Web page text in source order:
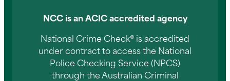
NCC is an ACIC accredited agency
National Crime Check® is accredited
under contract to access the National
Police Checking Service (NPCS)
through the Australian Criminal